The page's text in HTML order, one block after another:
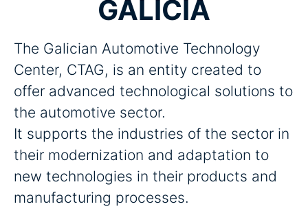
GALICIA
The Galician Automotive Technology
Center, CTAG, is an entity created to
offer advanced technological solutions to
the automotive sector.
It supports the industries of the sector in
their modernization and adaptation to
new technologies in their products and
manufacturing processes.